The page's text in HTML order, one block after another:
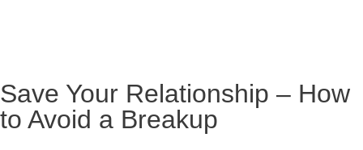
Save Your Relationship – How
to Avoid a Breakup